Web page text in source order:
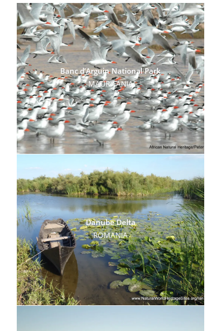
Banc d’Arguin National Park
MAURITANIA
Danube Delta
ROMANIA